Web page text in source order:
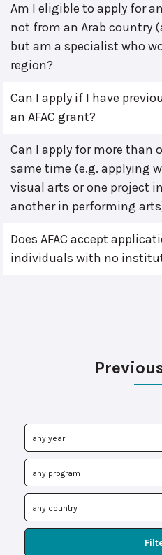
Am I eligible to apply for
not from an Arab country
but am a specialist who
region?
Can I apply if I have
an AFAC grant?
Can I apply for more than
same time (e.g. applying
visual arts or one project
another in performing
Does AFAC accept
individuals with no